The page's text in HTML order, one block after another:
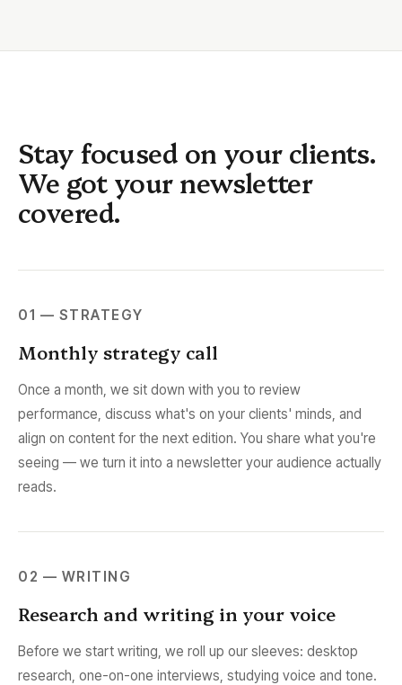
Stay focused on your clients.
We got your newsletter
covered.
01 — STRATEGY
Monthly strategy call
Once a month, we sit down with you to review
performance, discuss what's on your clients' minds, and
align on content for the next edition. You share what you're
seeing — we turn it into a newsletter your audience actually
reads.
02 — WRITING
Research and writing in your voice
Before we start writing, we roll up our sleeves: desktop
research, one-on-one interviews, studying voice and tone.